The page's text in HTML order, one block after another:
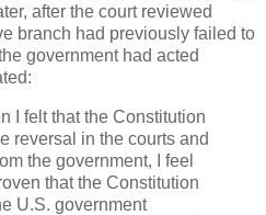
after the court reviewed
branch had previously failed to
government had acted
I felt that the Constitution
reversal in the courts and
the government, I feel
that the Constitution
U.S. government